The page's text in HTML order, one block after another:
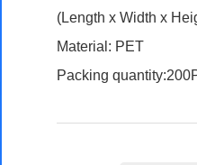
(Length x Width x
Material: PET
Packing